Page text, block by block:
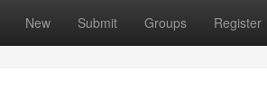
New Submit Groups Register